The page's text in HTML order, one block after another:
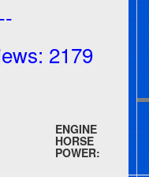
2179
ENGINE
HORSE
POWER: